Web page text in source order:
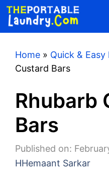
Skip
content
Home » Quick & Easy
Custard Bars
Rhubarb
Bars
Published on:
HHemaant Sarkar